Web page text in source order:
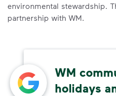
environmental stewardship.
partnership with WM.
WM
holidays